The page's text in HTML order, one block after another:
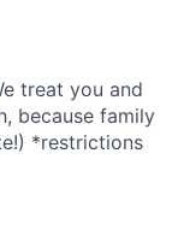
treat you and
because family
*restrictions